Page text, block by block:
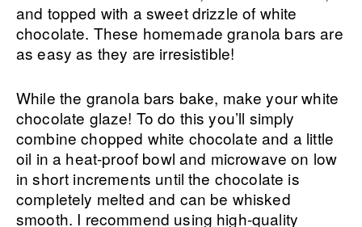
While the granola bars bake, make your white
chocolate glaze! To do this you’ll simply
combine chopped white chocolate and a little
oil in a heat-proof bowl and microwave on low
in short increments until the chocolate is
completely melted and can be whisked
smooth. I recommend using high-quality